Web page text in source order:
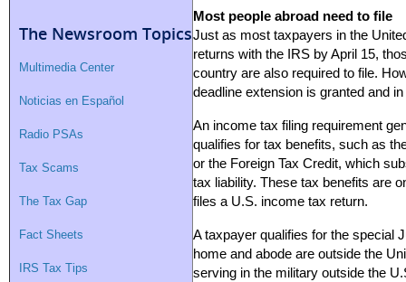
The Newsroom Topics
Multimedia Center
Noticias en Español
Radio PSAs
Tax Scams
The Tax Gap
Fact Sheets
IRS Tax Tips
Most people abroad need to file
Just as most taxpayers in the
returns with the IRS by April 15,
country are also required to file.
deadline extension is granted and
An income tax filing requirement
qualifies for tax benefits, such as
or the Foreign Tax Credit, which
tax liability. These tax benefits are
files a U.S. income tax return.
A taxpayer qualifies for the special
home and abode are outside the
serving in the military outside the